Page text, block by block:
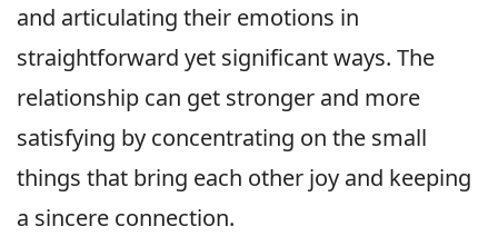
and articulating their emotions in
straightforward yet significant ways. The
relationship can get stronger and more
satisfying by concentrating on the small
things that bring each other joy and keeping
a sincere connection.